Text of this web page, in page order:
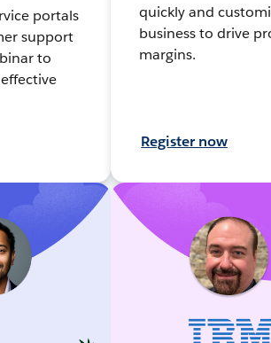
portals
support
to
quickly and
business to drive
margins.
Register now